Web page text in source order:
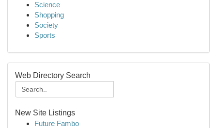
Science
Shopping
Society
Sports
Web Directory Search
New Site Listings
Future Fambo